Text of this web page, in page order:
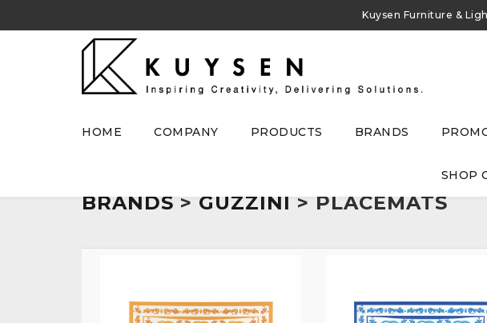
Kuysen Furniture &
HOME COMPANY PRODUCTS BRANDS
SHOP
BRANDS>GUZZINI> PLACEMATS